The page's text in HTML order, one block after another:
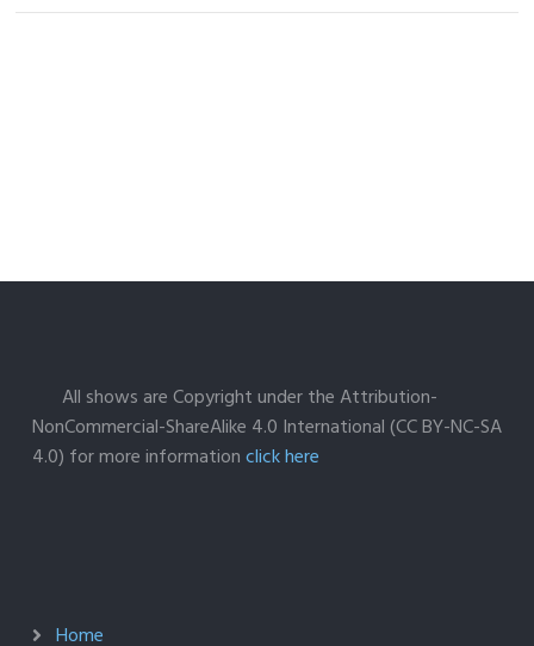
All shows are Copyright under the Attribution-
NonCommercial-ShareAlike 4.0 International (CC BY-NC-SA
4.0) for more informationclick here
Home